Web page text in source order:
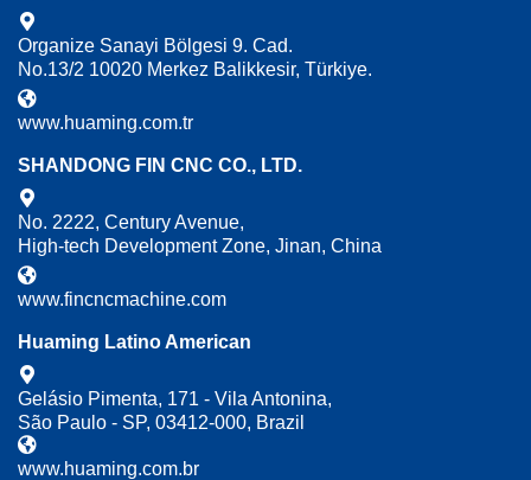
Organize Sanayi Bölgesi 9. Cad.
No.13/2 10020 Merkez Balikkesir, Türkiye.
www.huaming.com.tr
SHANDONG FIN CNC CO., LTD.
No. 2222, Century Avenue,
High-tech Development Zone, Jinan, China
www.fincncmachine.com
Huaming Latino American
Gelásio Pimenta, 171 - Vila Antonina,
São Paulo - SP, 03412-000, Brazil
www.huaming.com.br